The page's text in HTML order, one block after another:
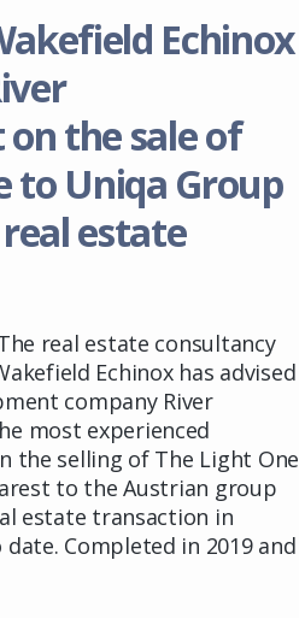
Echinox
the sale of
to Uniqa Group
estate
real estate consultancy
Echinox has advised
company River
most experienced
the selling of The Light One
to the Austrian group
estate transaction in
Completed in 2019 and